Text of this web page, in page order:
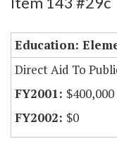
Education:
Direct Aid To
$400,000
$0